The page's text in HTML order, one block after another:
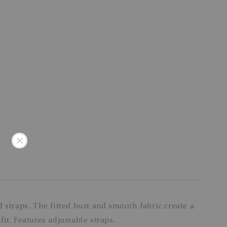
The fitted bust and smooth fabric create a
Features adjustable straps.